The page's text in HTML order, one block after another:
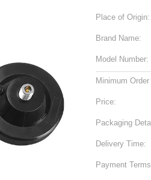
Place of Origin:
Brand Name:
Model Number:
Minimum
Price:
Packaging
Delivery Time:
Payment